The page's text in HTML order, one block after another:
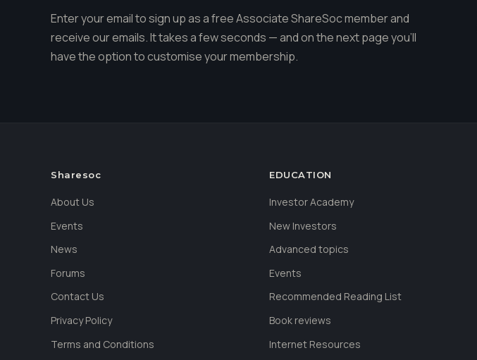
Enter your email to sign up as a free Associate ShareSoc member and
receive our emails. It takes a few seconds — and on the next page you'll
have the option to customise your membership.
Sharesoc
About Us
Events
News
Forums
Contact Us
Privacy Policy
Terms and Conditions
EDUCATION
Investor Academy
New Investors
Advanced topics
Events
Recommended Reading List
Book reviews
Internet Resources